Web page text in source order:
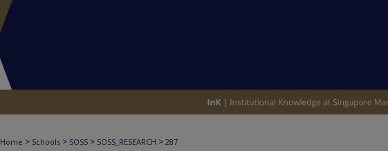
Home > Schools > SOSS > SOSS_RESEARCH > 287